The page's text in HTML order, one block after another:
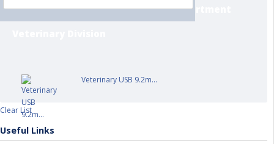
Contact/Info Pages
Service Department
Veterinary USB 9.2m...
Clear List
Useful Links